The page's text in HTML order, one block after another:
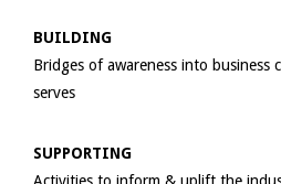
BUILDING
Bridges of awareness into business
serves
SUPPORTING